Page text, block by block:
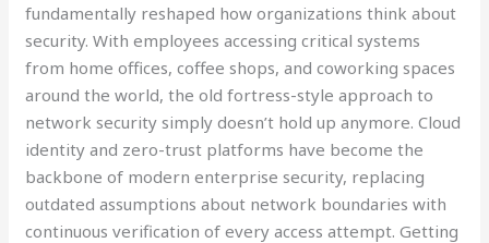
fundamentally reshaped how organizations think about
security. With employees accessing critical systems
from home offices, coffee shops, and coworking spaces
around the world, the old fortress-style approach to
network security simply doesn’t hold up anymore. Cloud
identity and zero-trust platforms have become the
backbone of modern enterprise security, replacing
outdated assumptions about network boundaries with
continuous verification of every access attempt. Getting